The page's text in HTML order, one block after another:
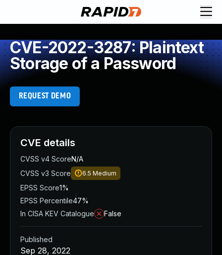
CVE-2022-3287: Plaintext
Storage of a Password
REQUEST DEMO
CVE details
CVSS v4 ScoreN/A
CVSS v3 Score
6.5 Medium
EPSS Score1%
EPSS Percentile47%
In CISA KEV Catalogue
False
Published
Sep 28, 2022